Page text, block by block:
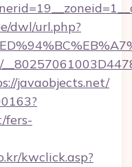
dwl/url.php?
javaobjects.net/
fers-
kwclick.asp?